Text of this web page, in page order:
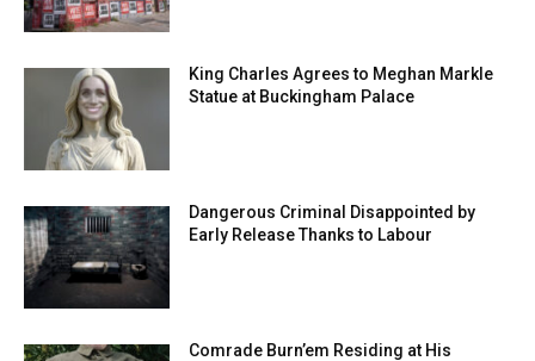
King Charles Agrees to Meghan Markle
Statue at Buckingham Palace
Dangerous Criminal Disappointed by
Early Release Thanks to Labour
Comrade Burn’em Residing at His